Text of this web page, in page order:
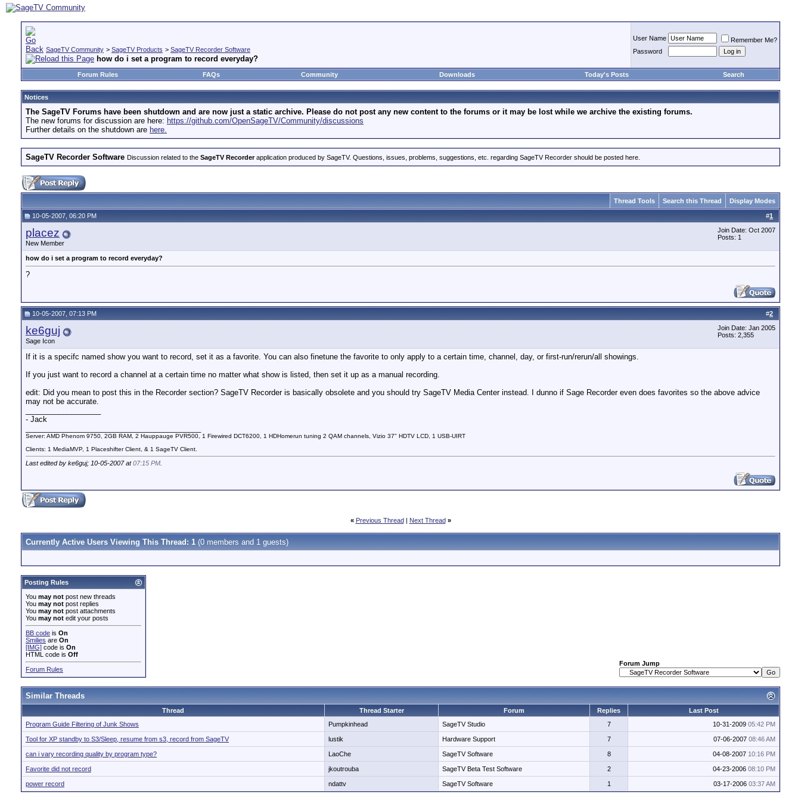
SageTV Community > SageTV Products > SageTV Recorder Software
how do i set a program to record everyday?
User Name
Remember Me?
Password
Forum Rules FAQs Community Downloads Today's Posts Search
Notices
The SageTV Forums have been shutdown and are now just a static archive. Please do not post any new content to the forums or it may be lost while we archive the existing forums.
The new forums for discussion are here: https://github.com/OpenSageTV/Community/discussions
Further details on the shutdown are here.
SageTV Recorder Software Discussion related to the SageTV Recorderapplication produced by SageTV. Questions, issues, problems, suggestions, etc. regarding SageTV Recorder should be posted here.
Thread Tools Search this Thread Display Modes
#1
10-05-2007, 06:20 PM
placez
New Member
Join Date: Oct 2007
Posts: 1
how do i set a program to record everyday?
?
#2
10-05-2007, 07:13 PM
ke6guj
Sage Icon
Join Date: Jan 2005
Posts: 2,355
If it is a specifc named show you want to record, set it as a favorite. You can also finetune the favorite to only apply to a certain time, channel, day, or first-run/rerun/all showings.
If you just want to record a channel at a certain time no matter what show is listed, then set it up as a manual recording.
edit: Did you mean to post this in the Recorder section? SageTV Recorder is basically obsolete and you should try SageTV Media Center instead. I dunno if Sage Recorder even does favorites so the above advice
may not be accurate.
- Jack
Server: AMD Phenom 9750, 2GB RAM, 2 Hauppauge PVR500, 1 Firewired DCT6200, 1 HDHomerun tuning 2 QAM channels, Vizio 37" HDTV LCD, 1 USB-UIRT
Clients: 1 MediaMVP, 1 Placeshifter Client, & 1 SageTV Client.
Last edited by ke6guj; 10-05-2007 at07:15 PM
« Previous Thread| Next Thread »
Currently Active Users Viewing This Thread: 1 (0 members and 1 guests)
Posting Rules
You may not post new threads
You may not post replies
You may not post attachments
You may not edit your posts
BB code is On
Smilies are On
[IMG] code is On
HTML code is Off
Forum Rules
Forum Jump
Similar Threads
Thread Thread Starter Forum Replies
Last Post
Program Guide Filtering of Junk Shows
Pumpkinhead SageTV Studio 7 10-31-2009 05:42 PM
Tool for XP standby to S3/Sleep, resume from s3, record from SageTV lustik Hardware Support 7 07-06-2007 08:46 AM
can i vary recording quality by program type? LaoChe SageTV Software 8 04-08-2007 10:16 PM
Favorite did not record jkoutrouba SageTV Beta Test Software 2 04-23-2006 08:10 PM
power record ndattv SageTV Software 1 03-17-2006 03:37 AM